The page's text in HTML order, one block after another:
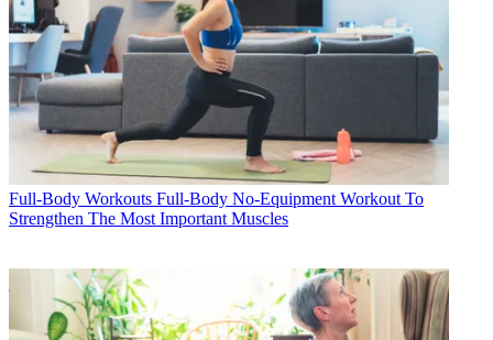
Full-Body Workouts Full-Body No-Equipment Workout To
Strengthen The Most Important Muscles